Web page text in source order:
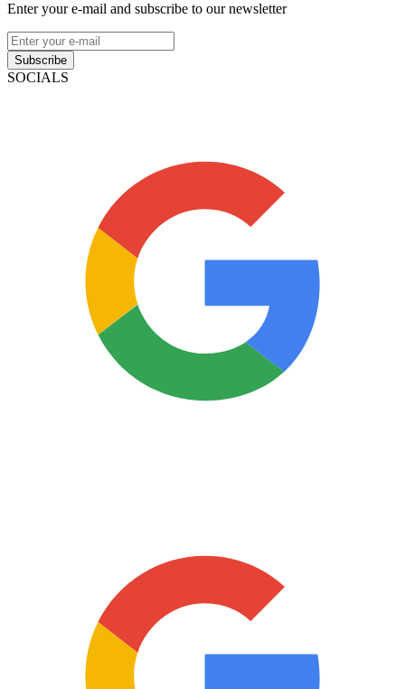
Enter your e-mail and subscribe to our newsletter
Subscribe
SOCIALS